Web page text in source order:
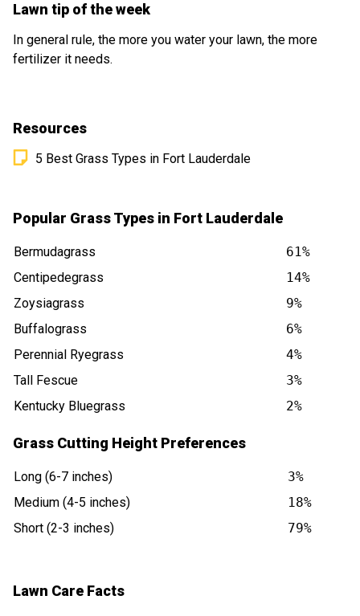
Lawn tip of the week
In general rule, the more you water your lawn, the more
fertilizer it needs.
Resources
5 Best Grass Types in Fort Lauderdale
Popular Grass Types in Fort Lauderdale
Bermudagrass
61%
Centipedegrass
14%
Zoysiagrass
9%
Buffalograss
6%
Perennial Ryegrass
4%
Tall Fescue
3%
Kentucky Bluegrass
2%
Grass Cutting Height Preferences
Long (6-7 inches)
3%
Medium (4-5 inches)
18%
Short (2-3 inches)
79%
Lawn Care Facts